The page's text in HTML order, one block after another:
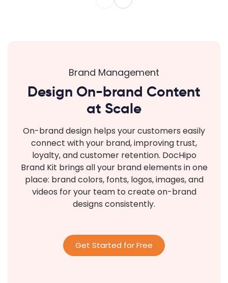
Brand Management
Design On-brand Content
at Scale
On-brand design helps your customers easily
connect with your brand, improving trust,
loyalty, and customer retention. DocHipo
Brand Kit brings all your brand elements in one
place: brand colors, fonts, logos, images, and
videos for your team to create on-brand
designs consistently.
Get Started for Free